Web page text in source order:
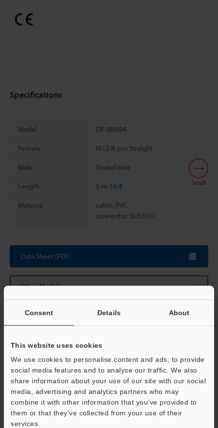
Consent Details About
This website uses cookies
We use cookies to personalise content and ads, to provide
social media features and to analyse our traffic. We also
share information about your use of our site with our social
media, advertising and analytics partners who may
combine it with other information that you’ve provided to
them or that they’ve collected from your use of their
services.
Specifications
Model OP-88894
Female M12 8-pin Straight
Male Strand wire
Length 5 m 16.4'
Material
cable: PVC
connector: SUS316L
Scroll
Data Sheet (PDF)
Other Models
Technical Guides
Data Sheet (PDF)